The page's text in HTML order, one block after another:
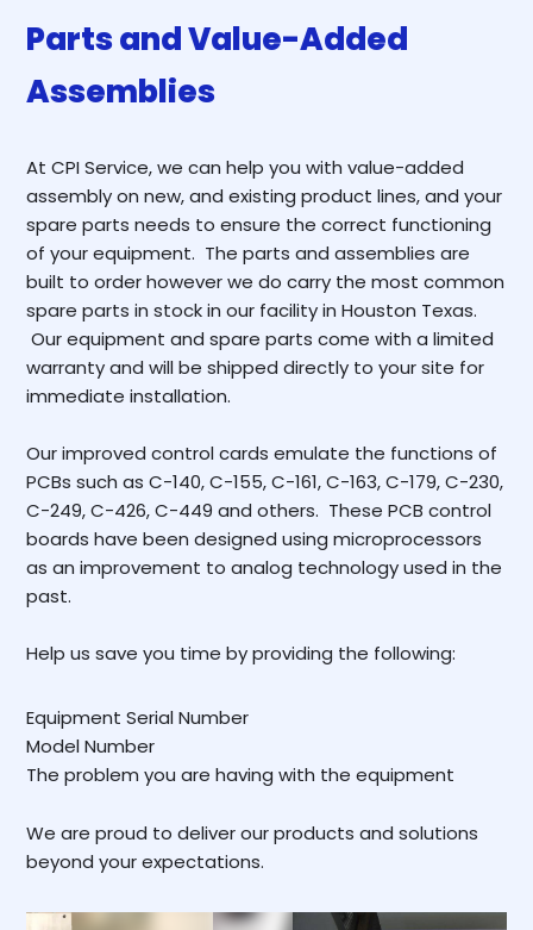
Parts and Value-Added
Assemblies
At CPI Service, we can help you with value-added
assembly on new, and existing product lines, and your
spare parts needs to ensure the correct functioning
of your equipment. The parts and assemblies are
built to order however we do carry the most common
spare parts in stock in our facility in Houston Texas.
Our equipment and spare parts come with a limited
warranty and will be shipped directly to your site for
immediate installation.
Our improved control cards emulate the functions of
PCBs such as C-140, C-155, C-161, C-163, C-179, C-230,
C-249, C-426, C-449 and others. These PCB control
boards have been designed using microprocessors
as an improvement to analog technology used in the
past.
Help us save you time by providing the following:
Equipment Serial Number
Model Number
The problem you are having with the equipment
We are proud to deliver our products and solutions
beyond your expectations.